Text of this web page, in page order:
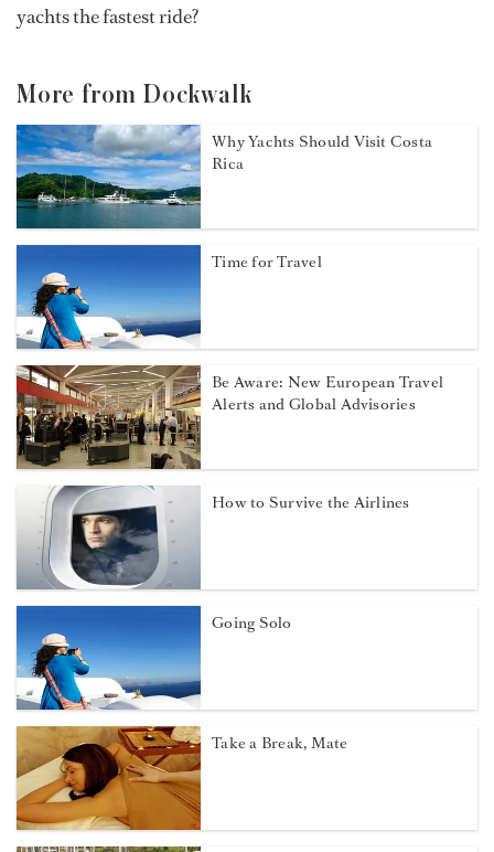
yachts the fastest ride?
More from Dockwalk
Why Yachts Should Visit Costa
Rica
Time for Travel
Be Aware: New European Travel
Alerts and Global Advisories
How to Survive the Airlines
Going Solo
Take a Break, Mate